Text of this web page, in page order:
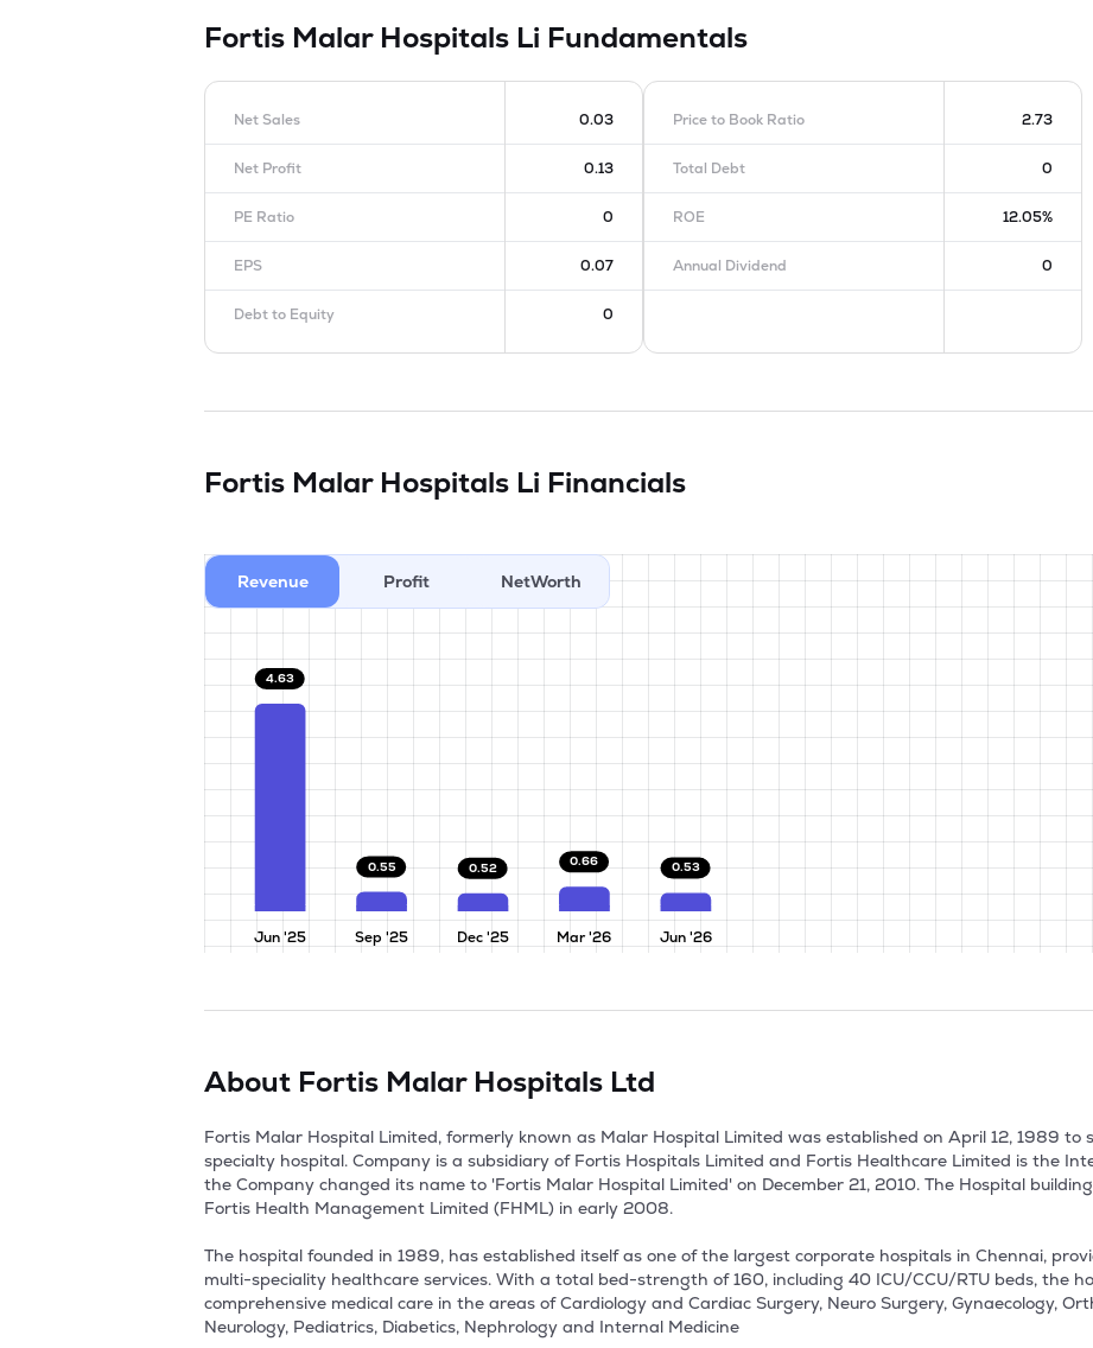
Fortis Malar Hospitals Li Fundamentals
Net Sales 0.03
Net Profit 0.13
PE Ratio 0
EPS 0.07
Debt to Equity 0
Price to Book Ratio 2.73
Total Debt 0
ROE 12.05%
Annual Dividend 0
Fortis Malar Hospitals Li Financials
Revenue Profit NetWorth
Jun '25 Sep '25 Dec '25 Mar '26 Jun '26
4.63
0.55 0.52 0.66 0.53
About Fortis Malar Hospitals Ltd
Fortis Malar Hospital Limited, formerly known as Malar Hospital Limited was established on April 12, 1989
specialty hospital. Company is a subsidiary of Fortis Hospitals Limited and Fortis Healthcare Limited is the
the Company changed its name to 'Fortis Malar Hospital Limited' on December 21, 2010. The Hospital
Fortis Health Management Limited (FHML) in early 2008.
The hospital founded in 1989, has established itself as one of the largest corporate hospitals in Chennai,
multi-speciality healthcare services. With a total bed-strength of 160, including 40 ICU/CCU/RTU beds, the
comprehensive medical care in the areas of Cardiology and Cardiac Surgery, Neuro Surgery, Gynaecology,
Neurology, Pediatrics, Diabetics, Nephrology and Internal Medicine